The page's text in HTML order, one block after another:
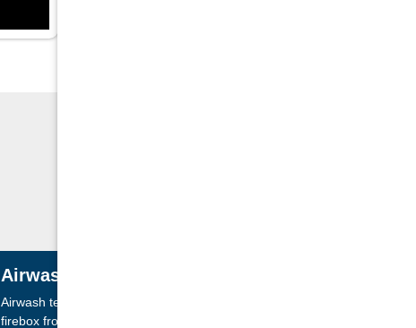
Airwash System
Airwash technology brings a flow of air into the
firebox from a vent above the glass panel. The air is